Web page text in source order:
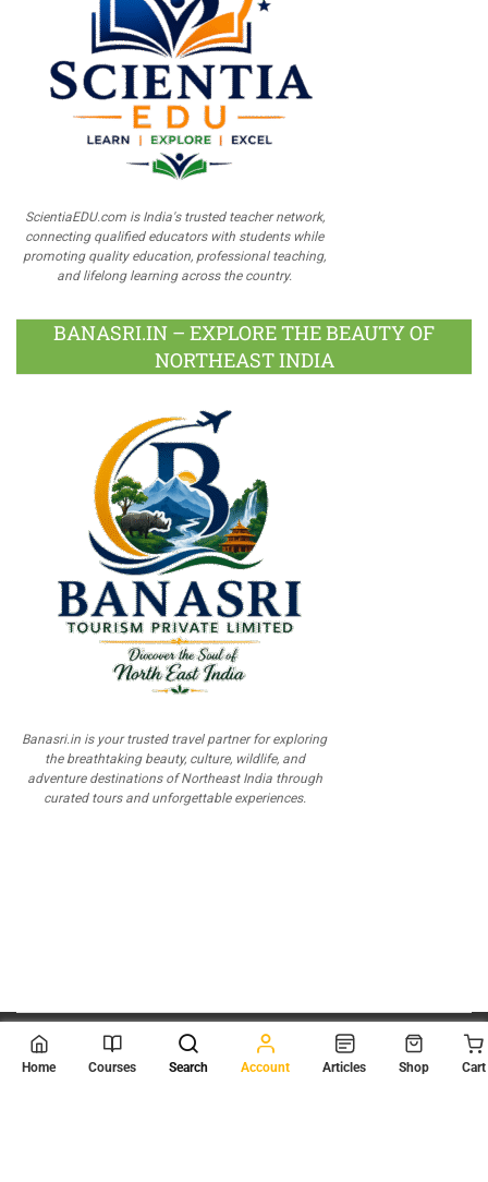
ScientiaEDU.com is India's trusted teacher network,
connecting qualified educators with students while
promoting quality education, professional teaching,
and lifelong learning across the country.
BANASRI.IN – EXPLORE THE BEAUTY OF
NORTHEAST INDIA
Banasri.in is your trusted travel partner for exploring
the breathtaking beauty, culture, wildlife, and
adventure destinations of Northeast India through
curated tours and unforgettable experiences.
© 2026 Scientia Tutorials
. All Rights Reserved.
Home Courses Search Account Articles Shop Cart